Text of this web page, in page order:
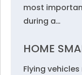
most
during a…
HOME
Flying